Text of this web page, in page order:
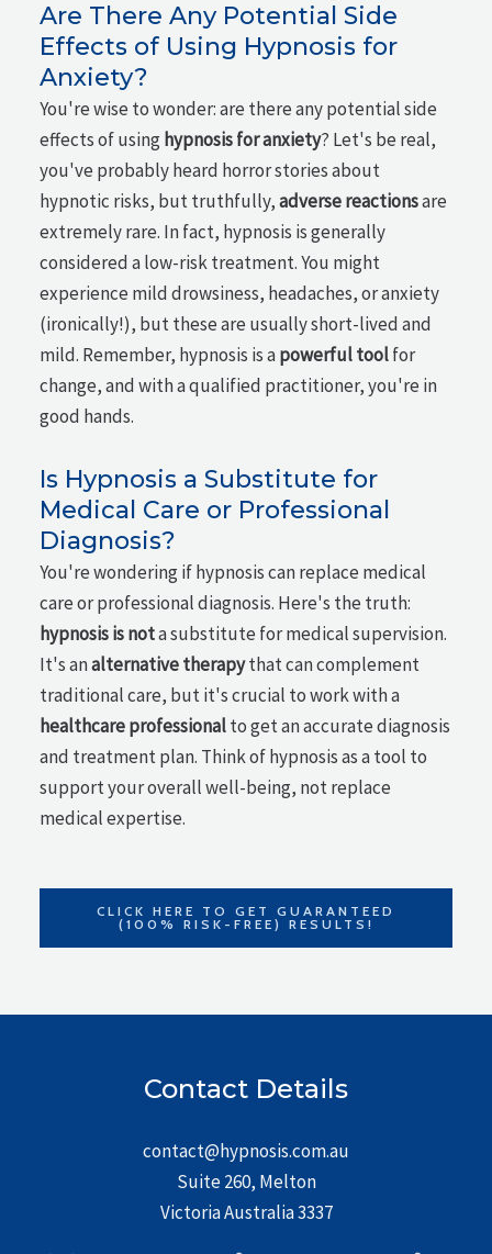
Are There Any Potential Side
Effects of Using Hypnosis for
Anxiety?
You're wise to wonder: are there any potential side
effects of using hypnosis for anxiety? Let's be real,
you've probably heard horror stories about
hypnotic risks, but truthfully,adverse reactionsare
extremely rare. In fact, hypnosis is generally
considered a low-risk treatment. You might
experience mild drowsiness, headaches, or anxiety
(ironically!), but these are usually short-lived and
mild. Remember, hypnosis is apowerful toolfor
change, and with a qualified practitioner, you're in
good hands.
Is Hypnosis a Substitute for
Medical Care or Professional
Diagnosis?
You're wondering if hypnosis can replace medical
care or professional diagnosis. Here's the truth:
hypnosis is nota substitute for medical supervision.
It's analternative therapythat can complement
traditional care, but it's crucial to work with a
healthcare professionalto get an accurate diagnosis
and treatment plan. Think of hypnosis as a tool to
support your overall well-being, not replace
medical expertise.
CLICK HERE TO GET GUARANTEED
(100% RISK-FREE) RESULTS!
Contact Details
contact@hypnosis.com.au
Suite 260, Melton
Victoria Australia 3337